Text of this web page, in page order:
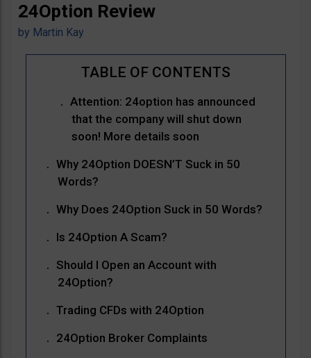
24Option Review
by Martin Kay
Attention: 24option has announced
that the company will shut down
soon! More details soon
Why 24Option DOESN’T Suck in 50
Words?
Why Does 24Option Suck in 50 Words?
Is 24Option A Scam?
Should I Open an Account with
24Option?
Trading CFDs with 24Option
24Option Broker Complaints